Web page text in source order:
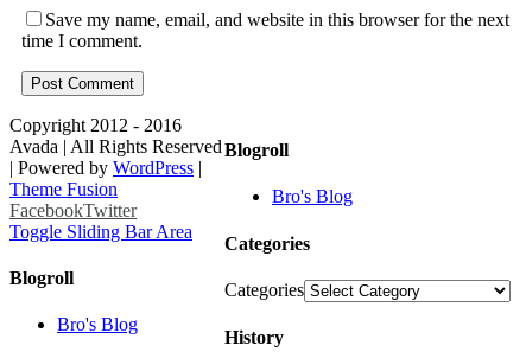
Save my name, email, and website in this browser for the next
time I comment.
Blogroll
Bro's Blog
Categories
Categories
History
Copyright 2012 - 2016
Avada | All Rights Reserved
| Powered by WordPress |
Theme Fusion
FacebookTwitter
Toggle Sliding Bar Area
Blogroll
Bro's Blog